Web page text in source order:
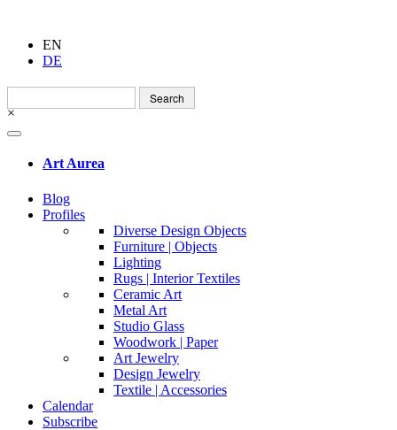
EN
DE
Search
for:
×
Art Aurea
Blog
Profiles
Diverse Design Objects
Furniture | Objects
Lighting
Rugs | Interior Textiles
Ceramic Art
Metal Art
Studio Glass
Woodwork | Paper
Art Jewelry
Design Jewelry
Textile | Accessories
Calendar
Subscribe